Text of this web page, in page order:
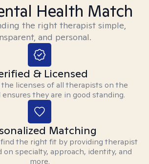
Health Match
the right therapist simple,
and personal.
& Licensed
licenses of all therapists on the
they are in good standing.
Matching
the right fit by providing therapist
on specialty, approach, identity, and
more.